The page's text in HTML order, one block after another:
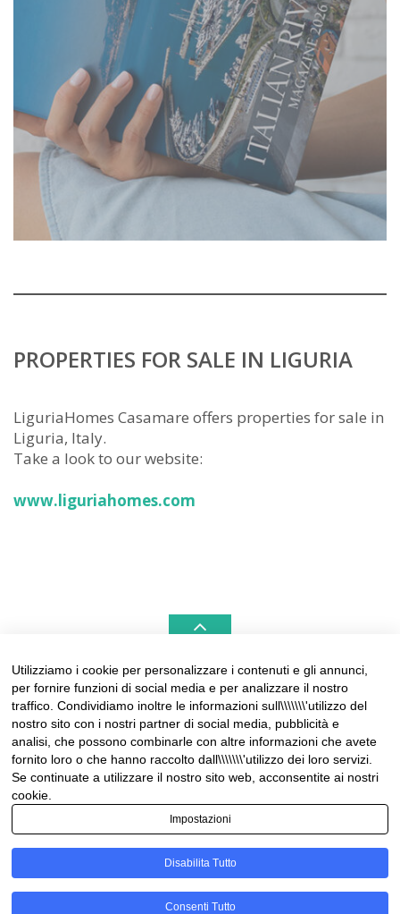
PROPERTIES FOR SALE IN LIGURIA
LiguriaHomes Casamare offers properties for sale in
Liguria, Italy.
Take a look to our website:
www.liguriahomes.com
LIGURIAHOMES CASAMARE & HAMPTONS –
REAL ESTATE AGENCIES IN LIGURIA
Contact:
Tel +39 0184 574262
info@liguriahomes.com
News & lifestyle in Riviera
Utilizziamo i cookie per personalizzare i contenuti e gli annunci,
per fornire funzioni di social media e per analizzare il nostro
traffico. Condividiamo inoltre le informazioni sull\\\\\\\'utilizzo del
nostro sito con i nostri partner di social media, pubblicità e
analisi, che possono combinarle con altre informazioni che avete
fornito loro o che hanno raccolto dall\\\\\\\'utilizzo dei loro servizi.
Se continuate a utilizzare il nostro sito web, acconsentite ai nostri
cookie.
Impostazioni
Disabilita Tutto
Consenti Tutto